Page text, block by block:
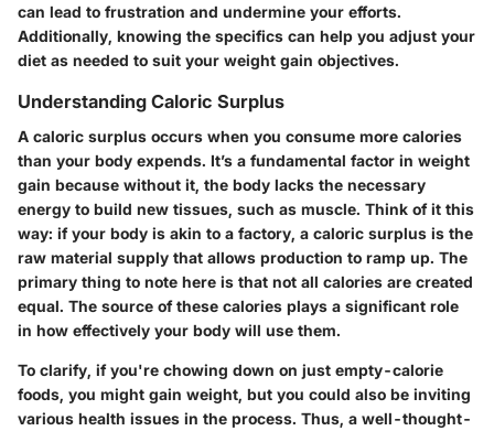
can lead to frustration and undermine your efforts.
Additionally, knowing the specifics can help you adjust your
diet as needed to suit your weight gain objectives.
Understanding Caloric Surplus
A caloric surplus occurs when you consume more calories
than your body expends. It’s a fundamental factor in weight
gain because without it, the body lacks the necessary
energy to build new tissues, such as muscle. Think of it this
way: if your body is akin to a factory, a caloric surplus is the
raw material supply that allows production to ramp up. The
primary thing to note here is that not all calories are created
equal. The source of these calories plays a significant role
in how effectively your body will use them.
To clarify, if you're chowing down on just empty-calorie
foods, you might gain weight, but you could also be inviting
various health issues in the process. Thus, a well-thought-